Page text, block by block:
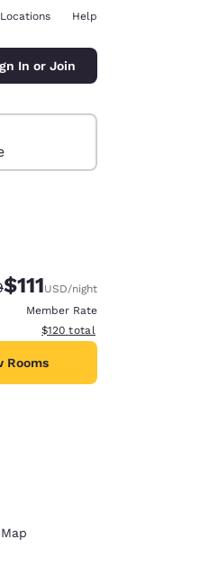
Locations Help
In or Join
Rate:
Discounted rate:
$111USD/night
Member Rate
View estimated total details
$120 total
Rooms